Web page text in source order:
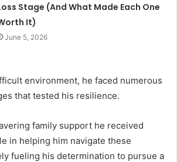
Stage (And What Made Each One
It)
June 5, 2026
environment, he faced numerous
that tested his resilience.
family support he received
in helping him navigate these
fueling his determination to pursue a